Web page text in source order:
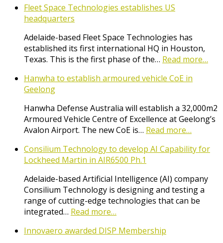
Fleet Space Technologies establishes US
headquarters
Adelaide-based Fleet Space Technologies has
established its first international HQ in Houston,
Texas. This is the first phase of the… Read more…
Hanwha to establish armoured vehicle CoE in
Geelong
Hanwha Defense Australia will establish a 32,000m2
Armoured Vehicle Centre of Excellence at Geelong’s
Avalon Airport. The new CoE is… Read more…
Consilium Technology to develop AI Capability for
Lockheed Martin in AIR6500 Ph.1
Adelaide-based Artificial Intelligence (AI) company
Consilium Technology is designing and testing a
range of cutting-edge technologies that can be
integrated… Read more…
Innovaero awarded DISP Membership